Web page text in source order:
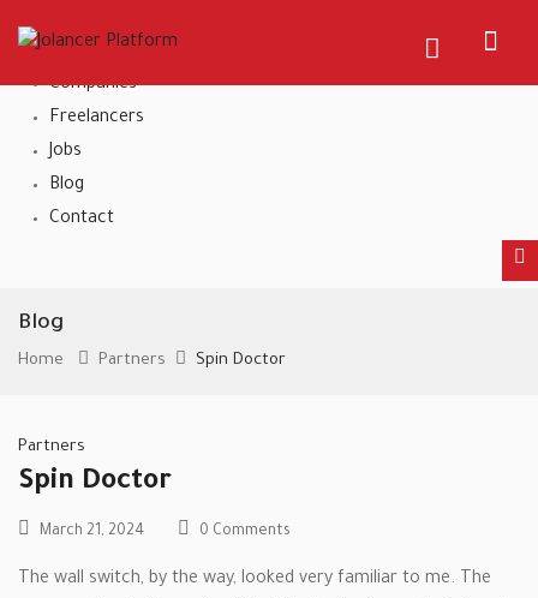
About Us
Companies
Freelancers
Jobs
Blog
Contact
Blog
Home Partners Spin Doctor
Partners
Spin Doctor
March 21, 2024 0 Comments
The wall switch, by the way, looked very familiar to me. The